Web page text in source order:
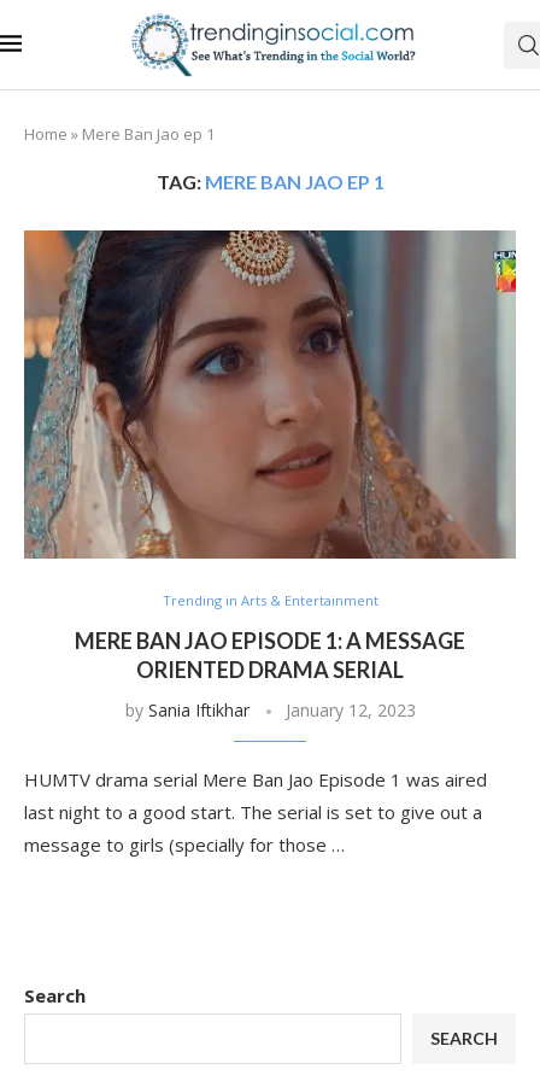
Home » Mere Ban Jao ep 1
TAG: MERE BAN JAO EP 1
Trending in Arts & Entertainment
MERE BAN JAO EPISODE 1: A MESSAGE
ORIENTED DRAMA SERIAL
by Sania Iftikhar January 12, 2023
HUMTV drama serial Mere Ban Jao Episode 1 was aired
last night to a good start. The serial is set to give out a
message to girls (specially for those …
Search
SEARCH